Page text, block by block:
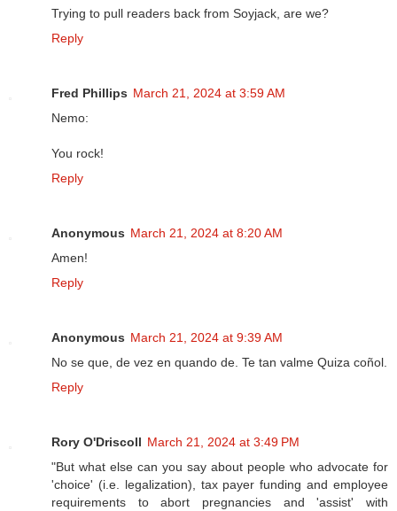
Trying to pull readers back from Soyjack, are we?
Reply
Fred Phillips March 21, 2024 at 3:59 AM
Nemo:
You rock!
Reply
Anonymous March 21, 2024 at 8:20 AM
Amen!
Reply
Anonymous March 21, 2024 at 9:39 AM
No se que, de vez en quando de. Te tan valme Quiza coñol.
Reply
Rory O'Driscoll March 21, 2024 at 3:49 PM
"But what else can you say about people who advocate for
'choice' (i.e. legalization), tax payer funding and employee
requirements to abort pregnancies and 'assist' with